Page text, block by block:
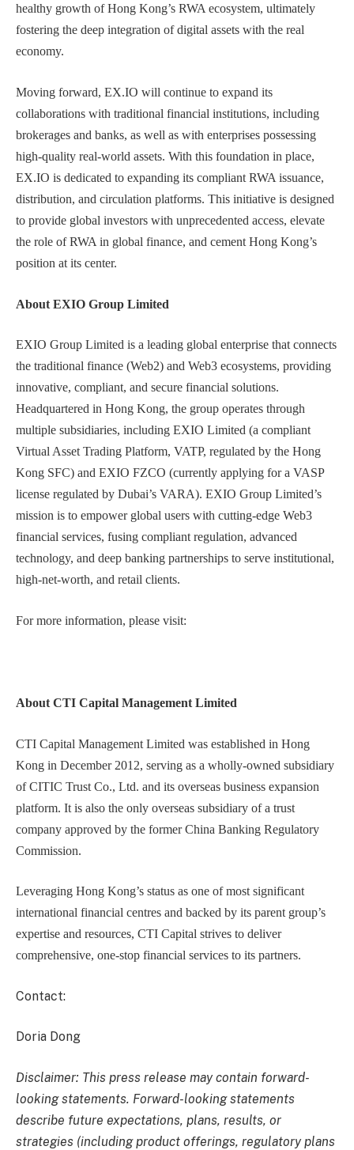
healthy growth of Hong Kong’s RWA ecosystem, ultimately
fostering the deep integration of digital assets with the real
economy.
Moving forward, EX.IO will continue to expand its
collaborations with traditional financial institutions, including
brokerages and banks, as well as with enterprises possessing
high-quality real-world assets. With this foundation in place,
EX.IO is dedicated to expanding its compliant RWA issuance,
distribution, and circulation platforms. This initiative is designed
to provide global investors with unprecedented access, elevate
the role of RWA in global finance, and cement Hong Kong’s
position at its center.
About EXIO Group Limited
EXIO Group Limited is a leading global enterprise that connects
the traditional finance (Web2) and Web3 ecosystems, providing
innovative, compliant, and secure financial solutions.
Headquartered in Hong Kong, the group operates through
multiple subsidiaries, including EXIO Limited (a compliant
Virtual Asset Trading Platform, VATP, regulated by the Hong
Kong SFC) and EXIO FZCO (currently applying for a VASP
license regulated by Dubai’s VARA). EXIO Group Limited’s
mission is to empower global users with cutting-edge Web3
financial services, fusing compliant regulation, advanced
technology, and deep banking partnerships to serve institutional,
high-net-worth, and retail clients.
For more information, please visit:
About CTI Capital Management Limited
CTI Capital Management Limited was established in Hong
Kong in December 2012, serving as a wholly-owned subsidiary
of CITIC Trust Co., Ltd. and its overseas business expansion
platform. It is also the only overseas subsidiary of a trust
company approved by the former China Banking Regulatory
Commission.
Leveraging Hong Kong’s status as one of most significant
international financial centres and backed by its parent group’s
expertise and resources, CTI Capital strives to deliver
comprehensive, one-stop financial services to its partners.
Contact:
Doria Dong
Disclaimer: This press release may contain forward-
looking statements. Forward-looking statements
describe future expectations, plans, results, or
strategies (including product offerings, regulatory plans